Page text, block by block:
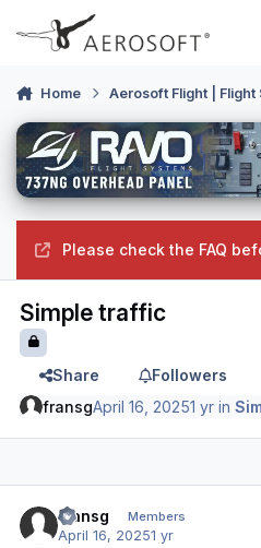
Skip to content
Home Aerosoft Flight |
Please check the FAQ
Simple traffic
Share
Followers
fransgApril 16, 20251 yr in
fransg Members
April 16, 20251 yr